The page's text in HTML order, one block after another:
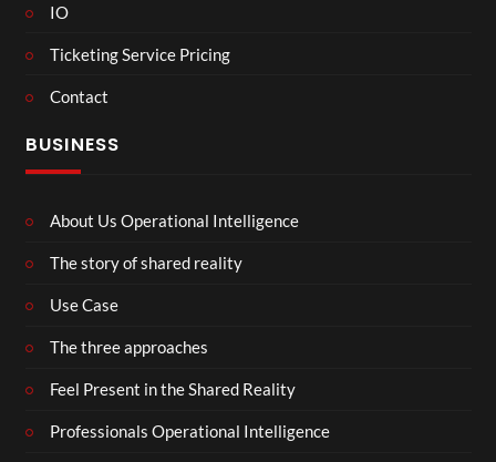
IO
Ticketing Service Pricing
Contact
BUSINESS
About Us Operational Intelligence
The story of shared reality
Use Case
The three approaches
Feel Present in the Shared Reality
Professionals Operational Intelligence